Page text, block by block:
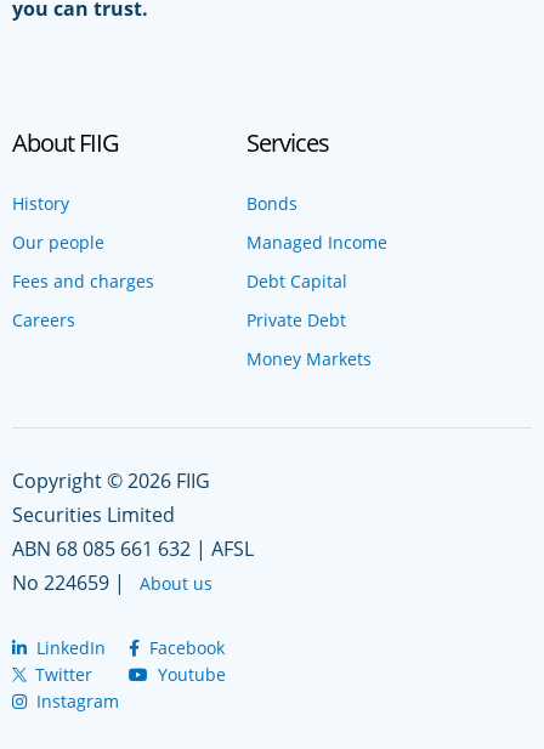
you can trust.
About FIIG
History
Our people
Fees and charges
Careers
Services
Bonds
Managed Income
Debt Capital
Private Debt
Money Markets
Copyright © 2026 FIIG
Securities Limited
ABN 68 085 661 632 | AFSL
No 224659 | About us
LinkedIn
Facebook
Twitter
Youtube
Instagram